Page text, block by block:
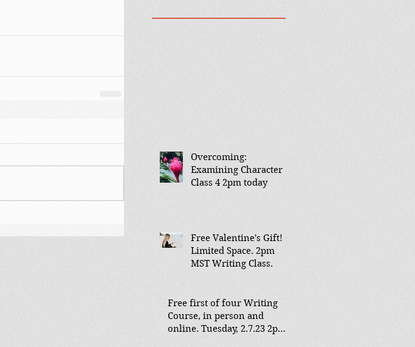
Overcoming:
Examining Character
Class 4 2pm today
Free Valentine's Gift!
Limited Space. 2pm
MST Writing Class.
Free first of four Writing
Course, in person and
online. Tuesday, 2.7.23 2pm